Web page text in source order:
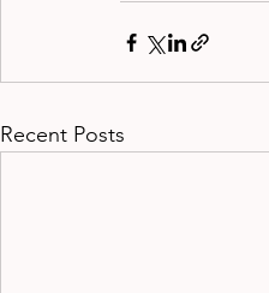
Recent Posts